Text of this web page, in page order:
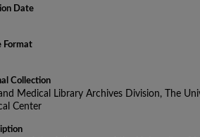
Date
Format
Collection
Medical Library Archives Division, The
Center